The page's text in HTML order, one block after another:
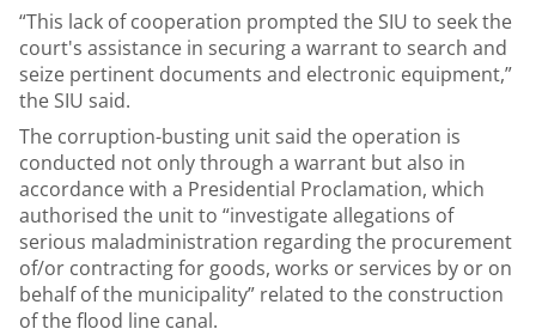
“This lack of cooperation prompted the SIU to seek the
court's assistance in securing a warrant to search and
seize pertinent documents and electronic equipment,”
the SIU said.
The corruption-busting unit said the operation is
conducted not only through a warrant but also in
accordance with a Presidential Proclamation, which
authorised the unit to “investigate allegations of
serious maladministration regarding the procurement
of/or contracting for goods, works or services by or on
behalf of the municipality” related to the construction
of the flood line canal.